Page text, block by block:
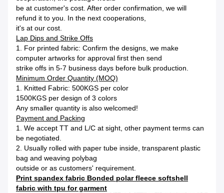
be at customer's cost. After order confirmation, we will
refund it to you. In the next cooperations,
it's at our cost.
Lap Dips and Strike Offs
1. For printed fabric: Confirm the designs, we make
computer artworks for approval first then send
strike offs in 5-7 business days before bulk production.
Minimum Order Quantity (MOQ)
1. Knitted Fabric: 500KGS per color
1500KGS per design of 3 colors
Any smaller quantity is also welcomed!
Payment and Packing
1. We accept TT and L/C at sight, other payment terms can
be negotiated.
2. Usually rolled with paper tube inside, transparent plastic
bag and weaving polybag
outside or as customers' requirement.
Print spandex fabric Bonded polar fleece softshell
fabric with tpu for garment